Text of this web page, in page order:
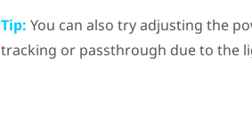
Tip: You can also try adjusting the
tracking or passthrough due to the